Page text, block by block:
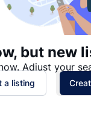
but new
Adjust your
a listing